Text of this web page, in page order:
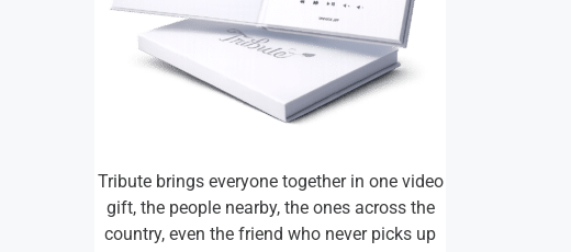
Tribute brings everyone together in one video
gift, the people nearby, the ones across the
country, even the friend who never picks up